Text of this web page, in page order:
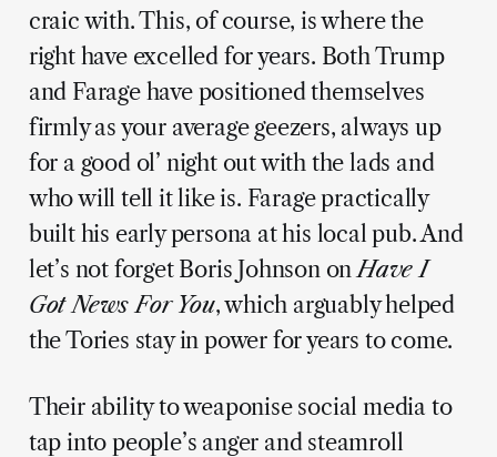
craic with. This, of course, is where the
right have excelled for years. Both Trump
and Farage have positioned themselves
firmly as your average geezers, always up
for a good ol’ night out with the lads and
who will tell it like is. Farage practically
built his early persona at his local pub. And
let’s not forget Boris Johnson onHave I
Got News For You, which arguably helped
the Tories stay in power for years to come.
Their ability to weaponise social media to
tap into people’s anger and steamroll